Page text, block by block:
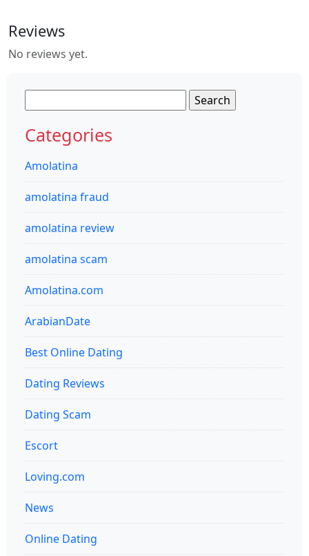
Reviews
No reviews yet.
for:
Categories
Amolatina
amolatina fraud
amolatina review
amolatina scam
Amolatina.com
ArabianDate
Best Online Dating
Dating Reviews
Dating Scam
Escort
Loving.com
News
Online Dating